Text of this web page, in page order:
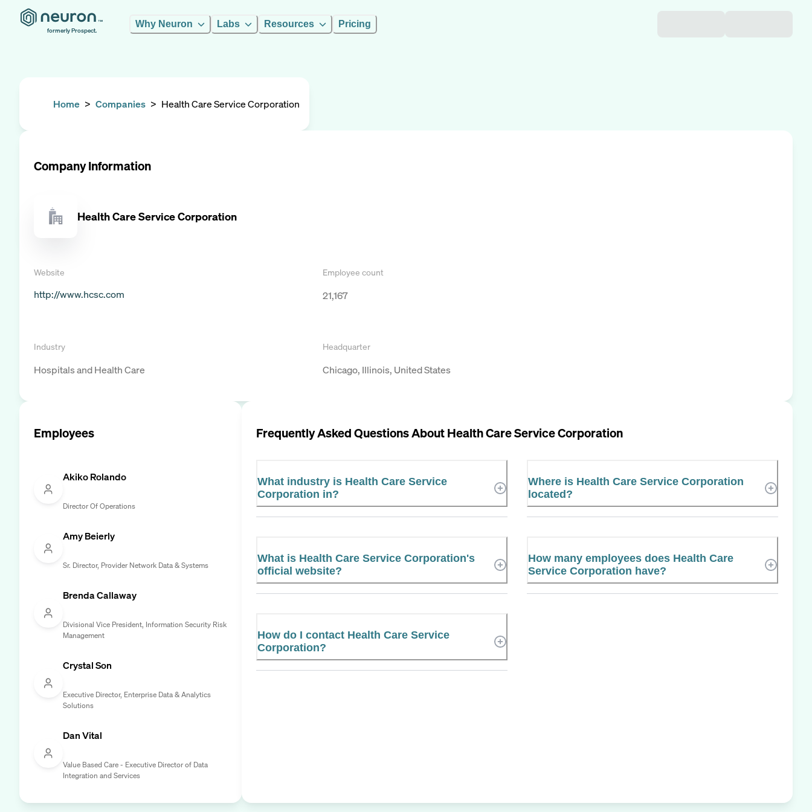
formerly Prospect.
Why Neuron Labs Resources Pricing
Home > Companies > Health Care Service Corporation
Company Information
Health Care Service Corporation
Website
http://www.hcsc.com
Employee count
21,167
Industry
Hospitals and Health Care
Headquarter
Chicago, Illinois, United States
Employees
Akiko Rolando
Director Of Operations
Amy Beierly
Sr. Director, Provider Network Data & Systems
Brenda Callaway
Divisional Vice President, Information Security Risk
Management
Crystal Son
Executive Director, Enterprise Data & Analytics
Solutions
Dan Vital
Value Based Care - Executive Director of Data
Integration and Services
Frequently Asked Questions AboutHealth Care Service Corporation
What industry is Health Care Service
Corporation in?
Where is Health Care Service Corporation
located?
What is Health Care Service Corporation's
official website?
How many employees does Health Care
Service Corporation have?
How do I contact Health Care Service
Corporation?